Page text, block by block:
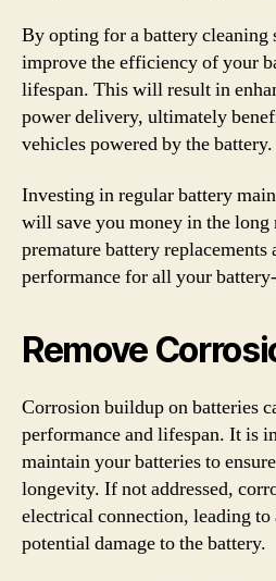
By opting for a battery cleaning
improve the efficiency of your
lifespan. This will result in
power delivery, ultimately
vehicles powered by the battery.
Investing in regular battery
will save you money in the
premature battery
performance for all your
Remove
Corrosion buildup on batteries
performance and lifespan. It is
maintain your batteries to
longevity. If not addressed,
electrical connection, leading to
potential damage to the battery.